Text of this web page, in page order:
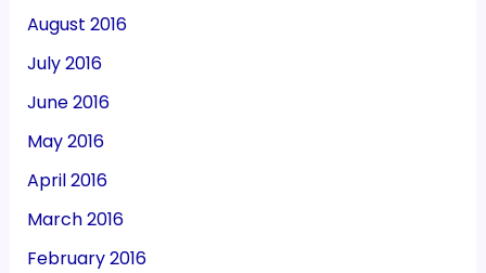
August 2016
July 2016
June 2016
May 2016
April 2016
March 2016
February 2016